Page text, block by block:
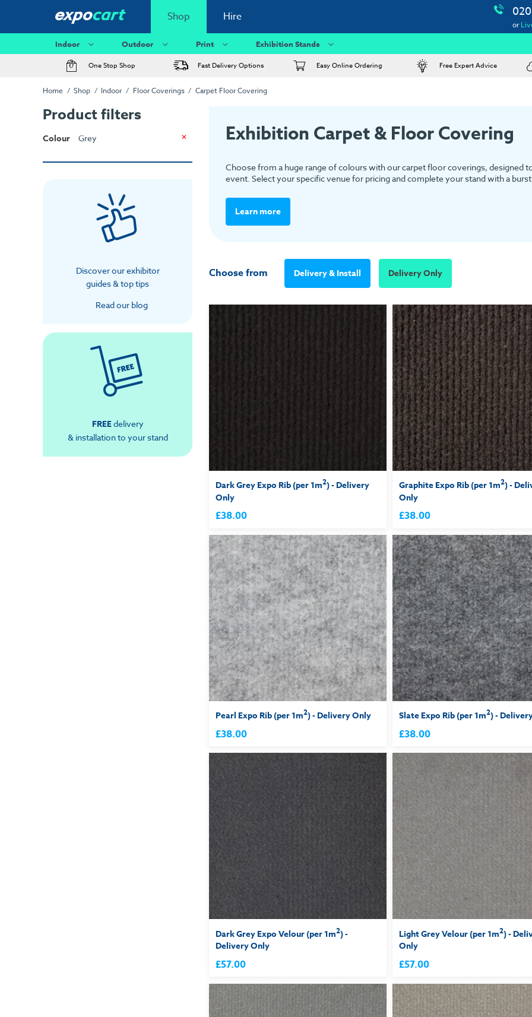
Shop Hire
or
Indoor Outdoor Print Exhibition Stands
One Stop Shop Fast Delivery Options Easy Online Ordering Free Expert Advice
Home Shop Indoor Floor Coverings Carpet Floor Covering
Product filters
Colour Grey
Discover our exhibitor
guides & top tips
Read our blog
FREEdelivery
& installation to your stand
Exhibition Carpet & Floor Covering
Choose from a huge range of colours with our carpet floor coverings, designed
event. Select your specific venue for pricing and complete your stand with a
Learn more
Choose from Delivery & Install Delivery Only
Dark Grey Expo Rib (per 1m2) - Delivery
Only
£38.00
Graphite Expo Rib (per 1m2) -
Only
£38.00
Pearl Expo Rib (per 1m2) - Delivery Only
£38.00
Slate Expo Rib (per 1m2) -
£38.00
Dark Grey Expo Velour (per 1m2) -
Delivery Only
£57.00
Light Grey Velour (per 1m2) -
Only
£57.00